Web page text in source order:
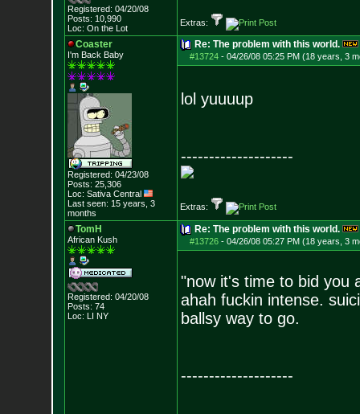
Registered: 04/20/08
Posts: 10,990
Loc: On the Lot
Extras:
Coaster
I'm Back Baby
Registered: 04/23/08
Posts: 25,306
Loc: Sativa Central
Last seen: 15 years, 3
months
Re: The problem with this world.
#13724- 04/26/08 05:25 PM (18 years, 3
lol yuuuup
--------------------
Extras:
TomH
African Kush
Registered: 04/20/08
Posts: 74
Loc: LI NY
Re: The problem with this world.
#13726- 04/26/08 05:27 PM (18 years, 3
"now it's time to bid you
ahah fuckin intense.
ballsy way to go.
--------------------